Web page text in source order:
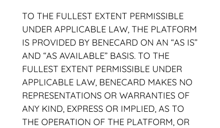
TO THE FULLEST EXTENT PERMISSIBLE
UNDER APPLICABLE LAW, THE PLATFORM
IS PROVIDED BY BENECARD ON AN “AS IS”
AND “AS AVAILABLE” BASIS. TO THE
FULLEST EXTENT PERMISSIBLE UNDER
APPLICABLE LAW, BENECARD MAKES NO
REPRESENTATIONS OR WARRANTIES OF
ANY KIND, EXPRESS OR IMPLIED, AS TO
THE OPERATION OF THE PLATFORM, OR